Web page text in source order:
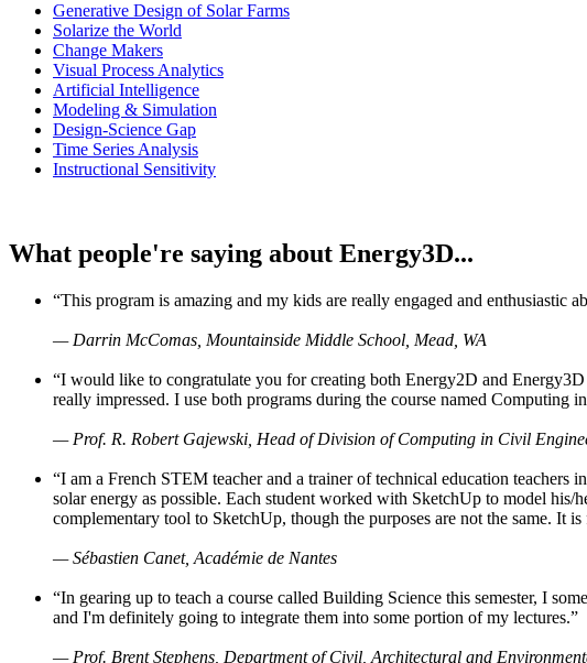
Generative Design of Solar Farms
Solarize the World
Change Makers
Visual Process Analytics
Artificial Intelligence
Modeling & Simulation
Design-Science Gap
Time Series Analysis
Instructional Sensitivity
What people're saying about Energy3D...
“This program is amazing and my kids are really engaged and enthusiastic
— Darrin McComas, Mountainside Middle School, Mead, WA
“I would like to congratulate you for creating both Energy2D and
really impressed. I use both programs during the course named
— Prof. R. Robert Gajewski, Head of Division of Computing in Civil
“I am a French STEM teacher and a trainer of technical education
solar energy as possible. Each student worked with SketchUp to model his/
complementary tool to SketchUp, though the purposes are not the same. It
— Sébastien Canet, Académie de Nantes
“In gearing up to teach a course called Building Science this semester, I
and I'm definitely going to integrate them into some portion of my lectures.”
— Prof. Brent Stephens, Department of Civil, Architectural and